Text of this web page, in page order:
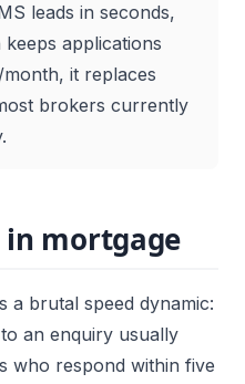
leads in seconds,
applications
it replaces
brokers currently
in mortgage
a brutal speed dynamic:
an enquiry usually
who respond within five